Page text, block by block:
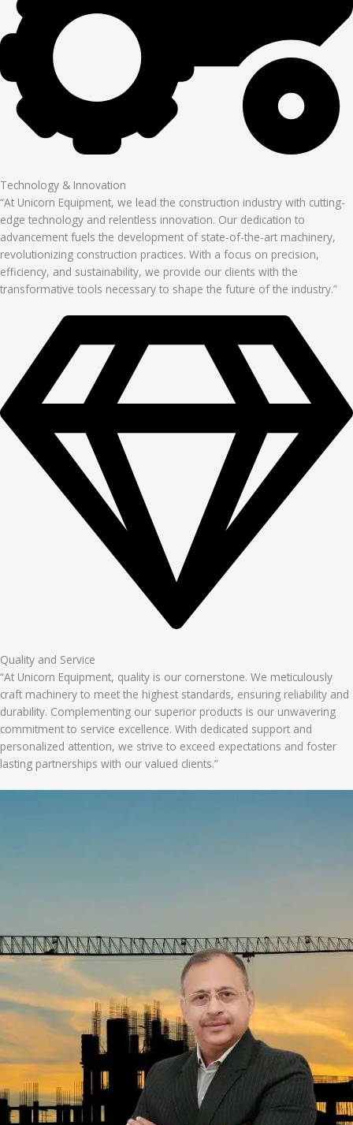
Technology & Innovation
“At Unicorn Equipment, we lead the construction industry with cutting-
edge technology and relentless innovation. Our dedication to
advancement fuels the development of state-of-the-art machinery,
revolutionizing construction practices. With a focus on precision,
efficiency, and sustainability, we provide our clients with the
transformative tools necessary to shape the future of the industry.”
Quality and Service
“At Unicorn Equipment, quality is our cornerstone. We meticulously
craft machinery to meet the highest standards, ensuring reliability and
durability. Complementing our superior products is our unwavering
commitment to service excellence. With dedicated support and
personalized attention, we strive to exceed expectations and foster
lasting partnerships with our valued clients.”